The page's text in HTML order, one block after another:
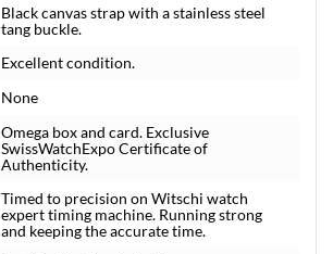
Black canvas strap with a stainless steel
tang buckle.
Excellent condition.
None
Omega box and card. Exclusive
SwissWatchExpo Certificate of
Authenticity.
Timed to precision on Witschi watch
expert timing machine. Running strong
and keeping the accurate time.